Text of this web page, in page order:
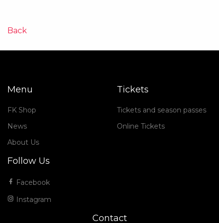
Back
Menu
FK Shop
News
About Us
Tickets
Tickets and season passes
Online Tickets
Follow Us
Facebook
Instagram
Contact